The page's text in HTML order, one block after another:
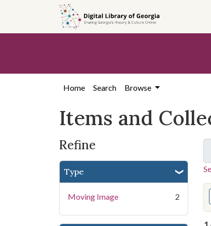
search
content
first
Home Search Browse
Items and
Refine
Type
Moving Image 2